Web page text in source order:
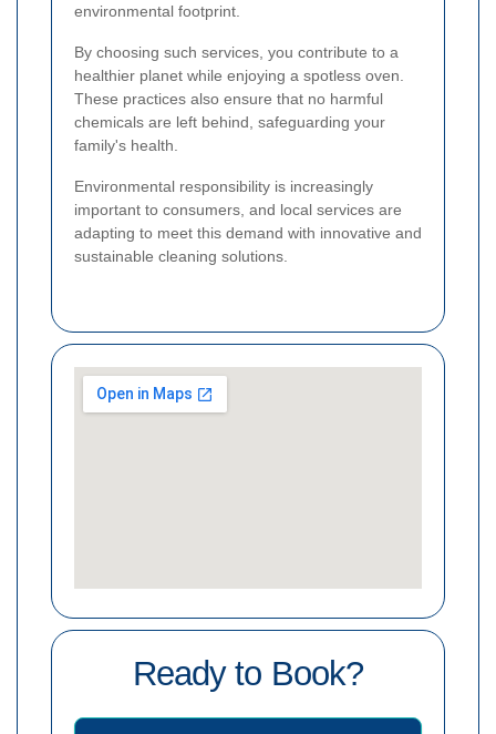
environmental footprint.
By choosing such services, you contribute to a
healthier planet while enjoying a spotless oven.
These practices also ensure that no harmful
chemicals are left behind, safeguarding your
family's health.
Environmental responsibility is increasingly
important to consumers, and local services are
adapting to meet this demand with innovative and
sustainable cleaning solutions.
Ready to Book?